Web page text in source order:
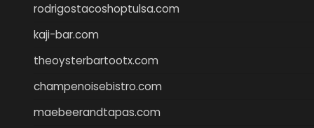
rodrigostacoshoptulsa.com
kaji-bar.com
theoysterbartootx.com
champenoisebistro.com
maebeerandtapas.com